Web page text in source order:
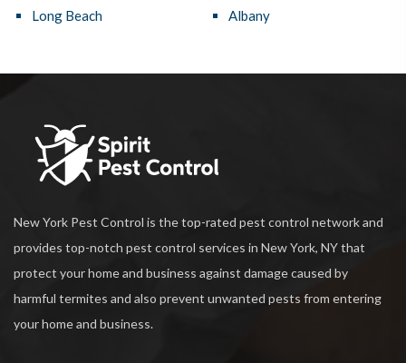
Long Beach
Albany
New York Pest Control is the top-rated pest control network and
provides top-notch pest control services in New York, NY that
protect your home and business against damage caused by
harmful termites and also prevent unwanted pests from entering
your home and business.